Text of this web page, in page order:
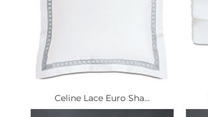
Celine Lace Euro Sha...